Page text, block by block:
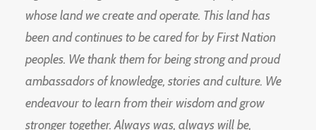
whose land we create and operate. This land has
been and continues to be cared for by First Nation
peoples. We thank them for being strong and proud
ambassadors of knowledge, stories and culture. We
endeavour to learn from their wisdom and grow
stronger together. Always was, always will be,